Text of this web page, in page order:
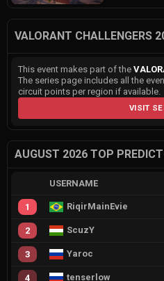
VALORANT CHALLENGERS
This event makes part of the
The series page includes all the
circuit points per region if available.
VISIT
AUGUST 2026 TOP
USERNAME
1 RiqirMainEvie
2 ScuzY
3 Yaroc
4 tenserlow